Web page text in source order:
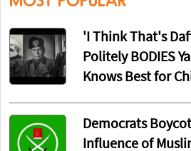
'I Think That's
Politely BODIES
Knows Best for
Democrats
Influence of